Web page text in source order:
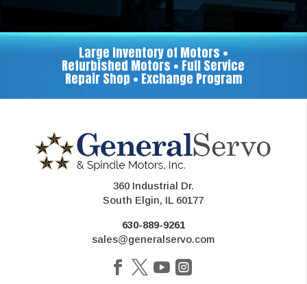
Large Inventory of Motors •
Refurbished Motors • Full Service
Repair Shop • Exchange Program
360 Industrial Dr.
South Elgin, IL 60177
630-889-9261
sales@generalservo.com